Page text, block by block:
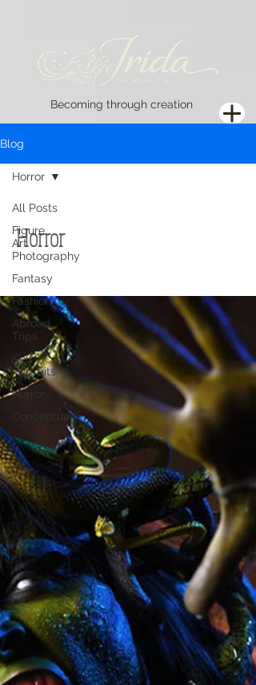
Becoming through creation
Blog
All Posts
Figure
Art
Photography
Fantasy
Fashion
Abroad
Trips
Self
Portraits
Horror
Conceptual
Horror
Horror